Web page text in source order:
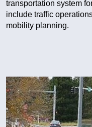
transportation system
include traffic
mobility planning.